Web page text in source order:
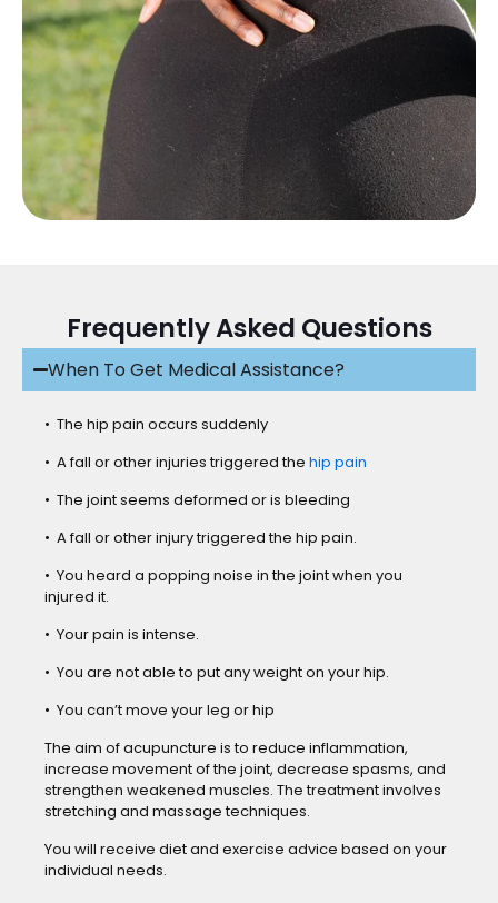
Frequently Asked Questions
When To Get Medical Assistance?
• The hip pain occurs suddenly
• A fall or other injuries triggered the hip pain
• The joint seems deformed or is bleeding
• A fall or other injury triggered the hip pain.
• You heard a popping noise in the joint when you
injured it.
• Your pain is intense.
• You are not able to put any weight on your hip.
• You can’t move your leg or hip
The aim of acupuncture is to reduce inflammation,
increase movement of the joint, decrease spasms, and
strengthen weakened muscles. The treatment involves
stretching and massage techniques.
You will receive diet and exercise advice based on your
individual needs.